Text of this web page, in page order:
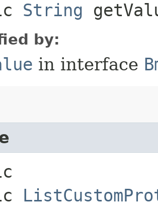
String
by:
in interface